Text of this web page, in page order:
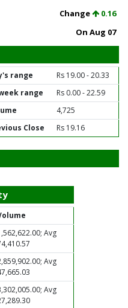
Change
0.16
On Aug 07
range
Rs 19.00 - 20.33
range
Rs 0.00 - 22.59
4,725
Close Rs 19.16
Avg
Avg
Avg